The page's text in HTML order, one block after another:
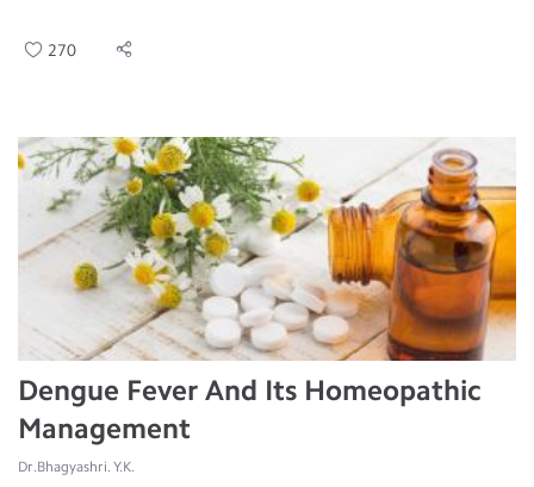
270
Dengue Fever And Its Homeopathic
Management
Dr.Bhagyashri. Y.K.